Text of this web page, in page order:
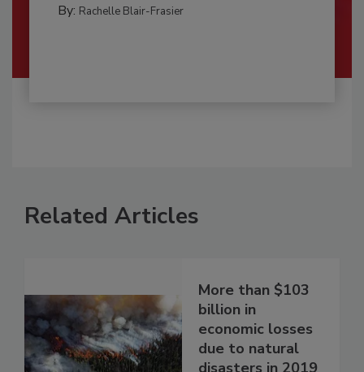
By: Rachelle Blair-Frasier
Related Articles
More than $103
billion in
economic losses
due to natural